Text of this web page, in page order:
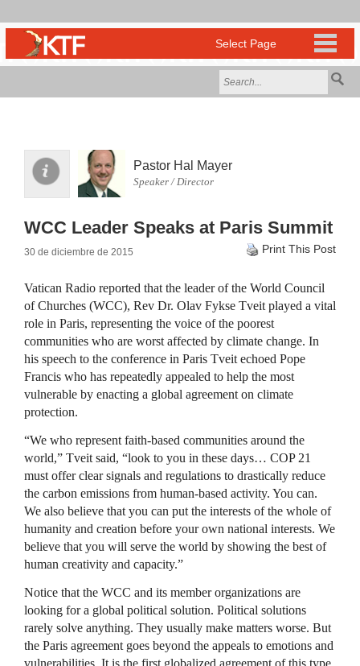
Pastor Hal Mayer
Speaker / Director
WCC Leader Speaks at Paris Summit
30 de diciembre de 2015 Print This Post
Vatican Radio reported that the leader of the World Council
of Churches (WCC), Rev Dr. Olav Fykse Tveit played a vital
role in Paris, representing the voice of the poorest
communities who are worst affected by climate change. In
his speech to the conference in Paris Tveit echoed Pope
Francis who has repeatedly appealed to help the most
vulnerable by enacting a global agreement on climate
protection.
“We who represent faith-based communities around the
world,” Tveit said, “look to you in these days… COP 21
must offer clear signals and regulations to drastically reduce
the carbon emissions from human-based activity. You can.
We also believe that you can put the interests of the whole of
humanity and creation before your own national interests. We
believe that you will serve the world by showing the best of
human creativity and capacity.”
Notice that the WCC and its member organizations are
looking for a global political solution. Political solutions
rarely solve anything. They usually make matters worse. But
the Paris agreement goes beyond the appeals to emotions and
vulnerabilities. It is the first globalized agreement of this type.